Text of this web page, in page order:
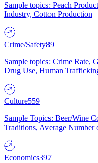
Sample topics: Peach
Industry, Cotton Production
Crime/Safety89
Sample topics: Crime Rate,
Drug Use, Human
Culture559
Sample Topics: Beer/Wine
Traditions, Average Number
Economics397